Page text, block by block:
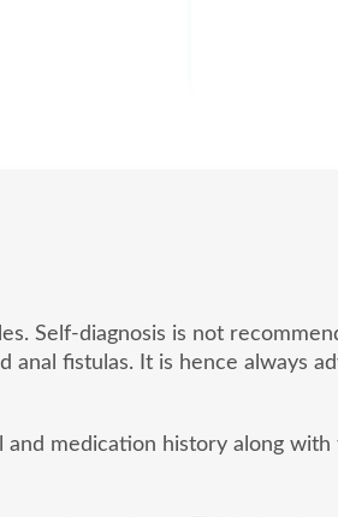
Self-diagnosis is not
fistulas. It is hence always
medication history along